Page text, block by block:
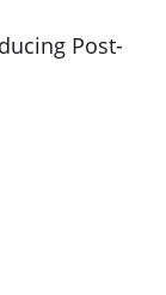
Post-